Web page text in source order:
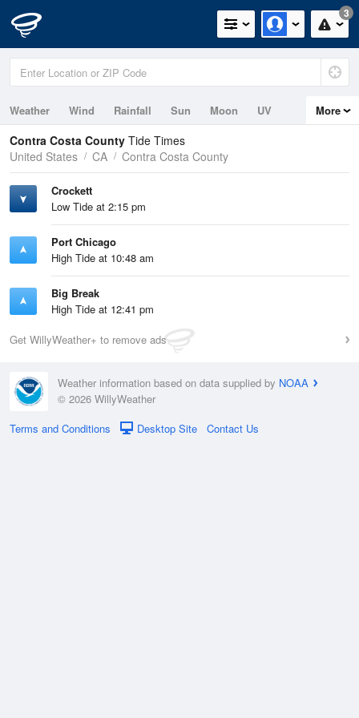
3
Weather Wind Rainfall Sun Moon
UV
Tides
More
Contra Costa County Tide Times
United States
CA Contra Costa County
Crockett
Low Tide at 2:15 pm
Port Chicago
High Tide at 10:48 am
Big Break
High Tide at 12:41 pm
Get WillyWeather+ to remove ads
Weather information based on data supplied by NOAA
© 2026 WillyWeather
Terms and Conditions
Desktop Site Contact Us